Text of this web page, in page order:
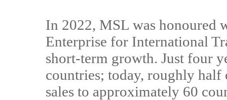
In 2022, MSL was honoured
Enterprise for International
short-term growth. Just four
countries; today, roughly half
sales to approximately 60